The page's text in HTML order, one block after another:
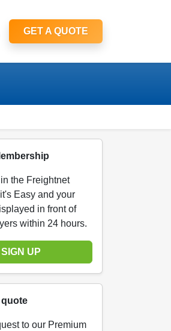
GET A QUOTE
the Freightnet
Easy and your
in front of
within 24 hours.
UP
quote
to our Premium